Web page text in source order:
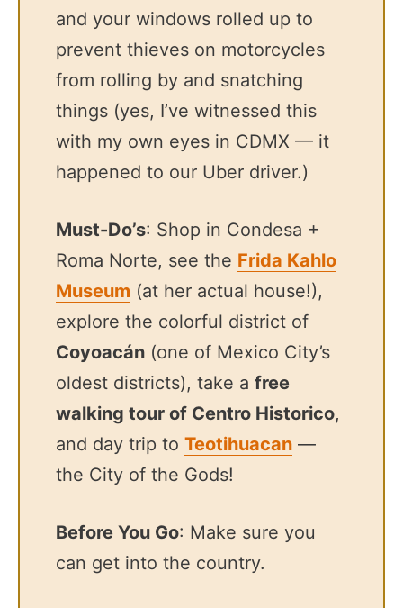
and your windows rolled up to
prevent thieves on motorcycles
from rolling by and snatching
things (yes, I’ve witnessed this
with my own eyes in CDMX — it
happened to our Uber driver.)
Must-Do’s: Shop in Condesa +
Roma Norte, see the Frida Kahlo
Museum (at her actual house!),
explore the colorful district of
Coyoacán (one of Mexico City’s
oldest districts), take a free
walking tour of Centro Historico,
and day trip to Teotihuacan —
the City of the Gods!
Before You Go: Make sure you
can get into the country.